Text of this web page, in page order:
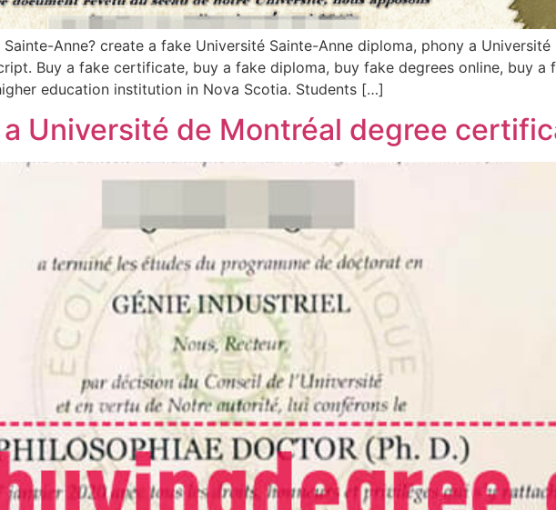
Anne? create a fake Université Sainte-Anne diploma, phony a
Buy a fake certificate, buy a fake diploma, buy fake degrees online, buy a
education institution in Nova Scotia. Students […]
Université de Montréal degree